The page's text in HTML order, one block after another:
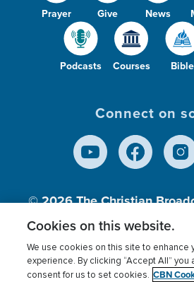
Prayer Give News
Podcasts Courses Bible
Connect on
© 2026The Christian
Inc., A nonprofit 501
Terms of use Privacy Policy
Cookies on this website.
We use cookies on this site to enhance
experience. By clicking “Accept All” you
consent for us to set cookies. CBN